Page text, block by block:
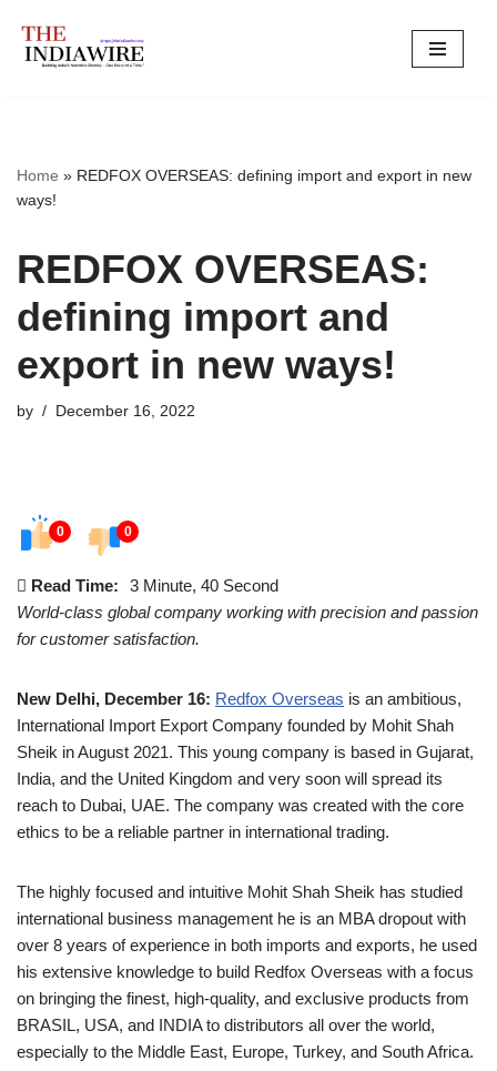
Skip
Home » REDFOX OVERSEAS: defining import and export in new
ways!
REDFOX OVERSEAS:
defining import and
export in new ways!
by December 16, 2022
0 0
Read Time:
3 Minute, 40 Second
World-class global company working with precision and passion
for customer satisfaction.
New Delhi, December 16: Redfox Overseas is an ambitious,
International Import Export Company founded by Mohit Shah
Sheik in August 2021. This young company is based in Gujarat,
India, and the United Kingdom and very soon will spread its
reach to Dubai, UAE. The company was created with the core
ethics to be a reliable partner in international trading.
The highly focused and intuitive Mohit Shah Sheik has studied
international business management he is an MBA dropout with
over 8 years of experience in both imports and exports, he used
his extensive knowledge to build Redfox Overseas with a focus
on bringing the finest, high-quality, and exclusive products from
BRASIL, USA, and INDIA to distributors all over the world,
especially to the Middle East, Europe, Turkey, and South Africa.